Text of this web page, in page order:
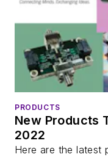
PRODUCTS
New Products
2022
Here are the latest